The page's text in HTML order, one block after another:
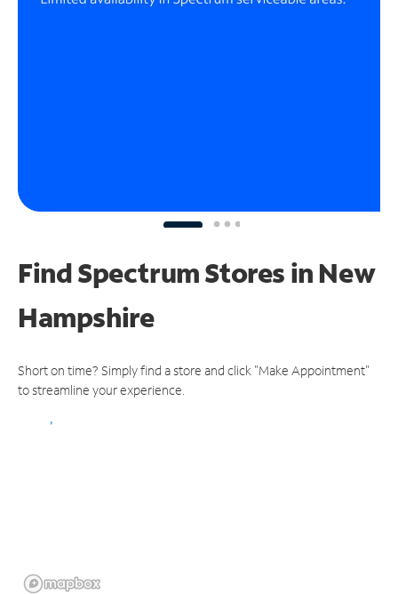
Find Spectrum Stores in New
Hampshire
Short on time? Simply find a store and click "Make Appointment"
to streamline your experience.